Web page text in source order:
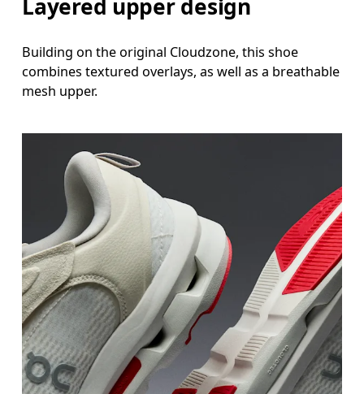
Layered upper design
Building on the original Cloudzone, this shoe
combines textured overlays, as well as a breathable
mesh upper.